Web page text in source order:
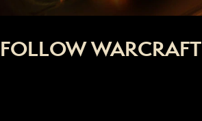
FOLLOW WARCRAFT